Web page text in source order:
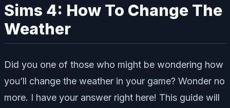
Sims 4: How To Change The
Weather
Did you one of those who might be wondering how
you’ll change the weather in your game? Wonder no
more. I have your answer right here! This guide will